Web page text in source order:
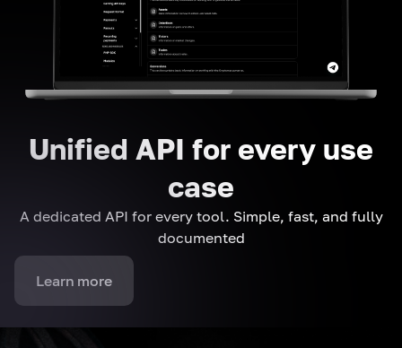
Unified API for every use
case
A dedicated API for every tool. Simple, fast, and fully
documented
Learn more